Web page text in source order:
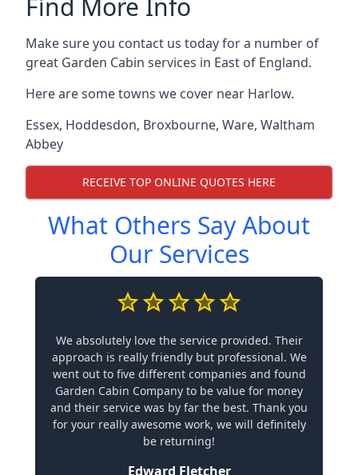
Make sure you contact us today for a number of
great Garden Cabin services in East of England.
Here are some towns we cover near Harlow.
Essex, Hoddesdon, Broxbourne, Ware, Waltham
Abbey
RECEIVE TOP ONLINE QUOTES HERE
What Others Say About
Our Services
We absolutely love the service provided. Their
approach is really friendly but professional. We
went out to five different companies and found
Garden Cabin Company to be value for money
and their service was by far the best. Thank you
for your really awesome work, we will definitely
be returning!
Edward Fletcher